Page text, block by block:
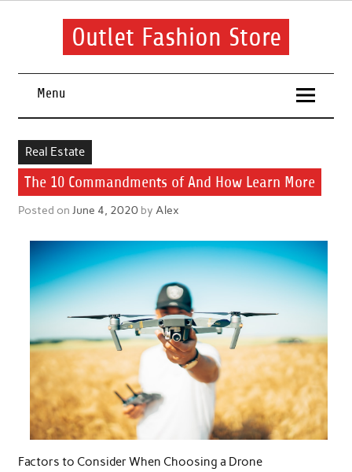
Skip
Outlet Fashion Store
Menu
Real Estate
The 10 Commandments of And How Learn More
Posted on June 4, 2020by Alex
Factors to Consider When Choosing a Drone